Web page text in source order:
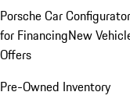
Porsche Car Configurator
for FinancingNew
Offers
Pre-Owned Inventory